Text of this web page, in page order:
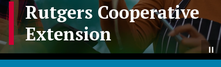
Rutgers Cooperative
Extension